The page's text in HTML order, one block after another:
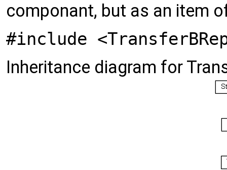
componant, but as an item
#include
Inheritance diagram for